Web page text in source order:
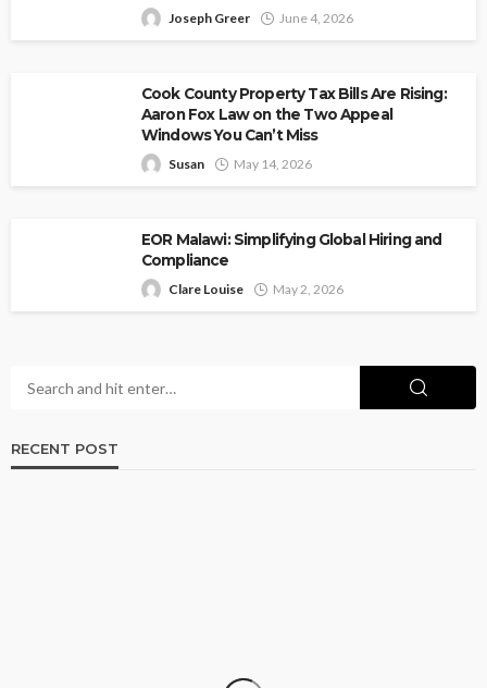
Joseph Greer June 4, 2026
Cook County Property Tax Bills Are Rising:
Aaron Fox Law on the Two Appeal
Windows You Can’t Miss
Susan May 14, 2026
EOR Malawi: Simplifying Global Hiring and
Compliance
Clare Louise May 2, 2026
RECENT POST